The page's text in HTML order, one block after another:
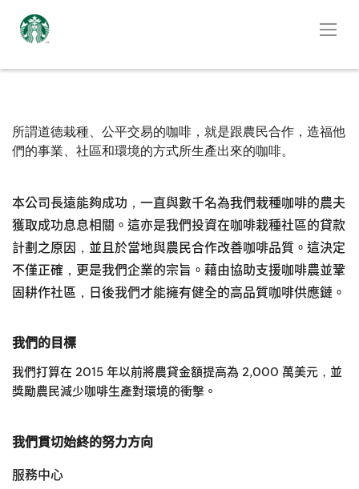
所謂道德栽種、公平交易的咖啡，就是跟農民合作，造福他
們的事業、社區和環境的方式所生產出來的咖啡。
本公司長遠能夠成功，一直與數千名為我們栽種咖啡的農夫
獲取成功息息相關。這亦是我們投資在咖啡栽種社區的貸款
計劃之原因，並且於當地與農民合作改善咖啡品質。這決定
不僅正確，更是我們企業的宗旨。藉由協助支援咖啡農並鞏
固耕作社區，日後我們才能擁有健全的高品質咖啡供應鏈。
我們的目標
我們打算在 2015 年以前將農貸金額提高為 2,000 萬美元，並
獎勵農民減少咖啡生產對環境的衝擊。
我們貫切始終的努力方向
服務中心